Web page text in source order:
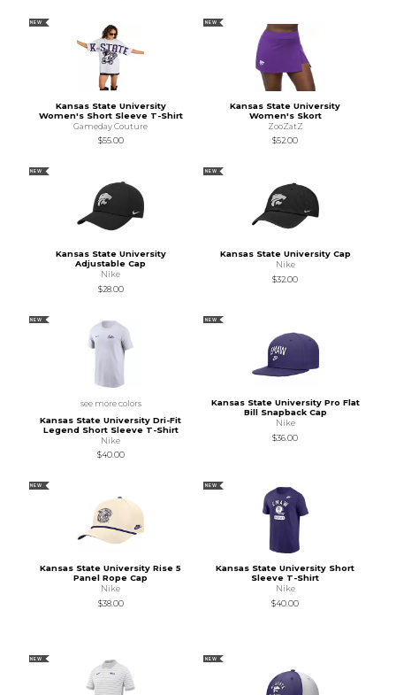
NEW
Kansas State University
Women's Short Sleeve T-Shirt
Gameday Couture
$55.00
NEW
Kansas State University
Women's Skort
ZooZatZ
$52.00
NEW
Kansas State University
Adjustable Cap
Nike
$28.00
NEW
Kansas State University Cap
Nike
$32.00
NEW
see more colors
Kansas State University Dri-Fit
Legend Short Sleeve T-Shirt
Nike
$40.00
NEW
Kansas State University Pro Flat
Bill Snapback Cap
Nike
$36.00
NEW
Kansas State University Rise 5
Panel Rope Cap
Nike
$38.00
NEW
Kansas State University Short
Sleeve T-Shirt
Nike
$40.00
NEW NEW